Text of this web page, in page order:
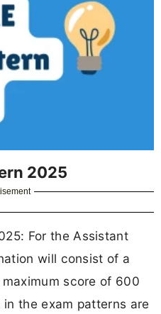
2025
For the Assistant
will consist of a
score of 600
the exam patterns are